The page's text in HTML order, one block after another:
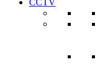
CCTV